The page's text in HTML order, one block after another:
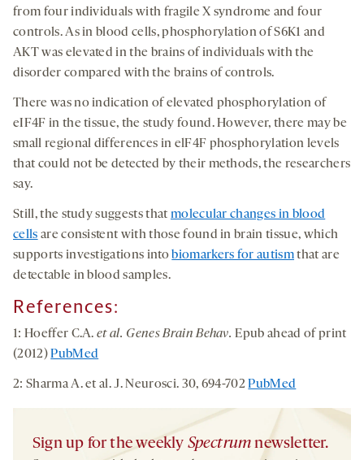
from four individuals with fragile X syndrome and four
controls. As in blood cells, phosphorylation of S6K1 and
AKT was elevated in the brains of individuals with the
disorder compared with the brains of controls.
There was no indication of elevated phosphorylation of
eIF4F in the tissue, the study found. However, there may be
small regional differences in elF4F phosphorylation levels
that could not be detected by their methods, the researchers
say.
Still, the study suggests that molecular changes in blood
cells are consistent with those found in brain tissue, which
supports investigations into biomarkers for autismthat are
detectable in blood samples.
References:
1: Hoeffer C.A.et al. Genes Brain Behav.Epub ahead of print
(2012)PubMed
2: Sharma A. et al. J. Neurosci. 30, 694-702PubMed
Sign up for the weekly Spectrum newsletter.